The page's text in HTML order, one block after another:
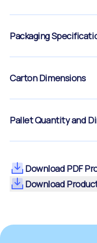
Packaging
Carton Dimensions
Pallet Quantity and
Download PDF
Download